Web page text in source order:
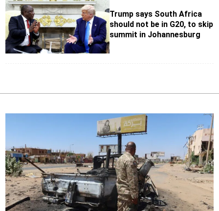
Trump says South Africa
should not be in G20, to skip
summit in Johannesburg